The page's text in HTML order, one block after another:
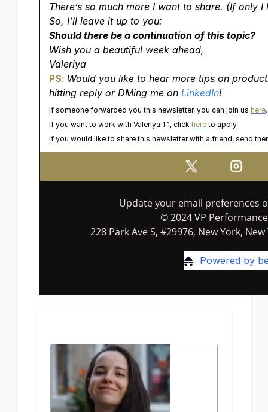
There’s so much more I want to share. (If only
So, I’ll leave it up to you:
Should there be a continuation of this topic?
Wish you a beautiful week ahead,
Valeriya
PS: Would you like to hear more tips on
hitting reply or DMing me on LinkedIn!
If someone forwarded you this newsletter, you can join us here.
If you want to work with Valeriya 1:1, click hereto apply.
If you would like to share this newsletter with a friend, send
Update your email preferences
© 2024 VP
228 Park Ave S, #29976, New York,
Powered by